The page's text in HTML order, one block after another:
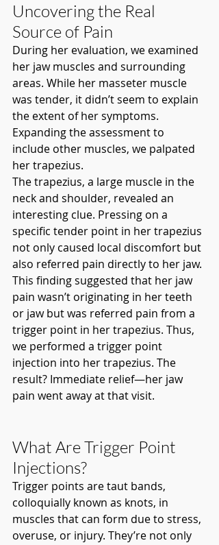
Uncovering the Real
Source of Pain
During her evaluation, we examined
her jaw muscles and surrounding
areas. While her masseter muscle
was tender, it didn’t seem to explain
the extent of her symptoms.
Expanding the assessment to
include other muscles, we palpated
her trapezius.
The trapezius, a large muscle in the
neck and shoulder, revealed an
interesting clue. Pressing on a
specific tender point in her trapezius
not only caused local discomfort but
also referred pain directly to her jaw.
This finding suggested that her jaw
pain wasn’t originating in her teeth
or jaw but was referred pain from a
trigger point in her trapezius. Thus,
we performed a trigger point
injection into her trapezius. The
result? Immediate relief—her jaw
pain went away at that visit.
What Are Trigger Point
Injections?
Trigger points are taut bands,
colloquially known as knots, in
muscles that can form due to stress,
overuse, or injury. They’re not only